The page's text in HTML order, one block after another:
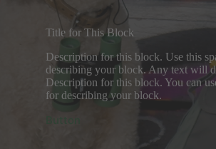
Title for This Block
Description for this block. Use this
describing your block. Any text will
Description for this block. You can
for describing your block.